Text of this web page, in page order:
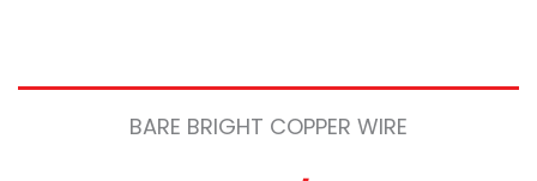
BARE BRIGHT COPPER WIRE